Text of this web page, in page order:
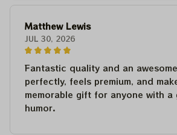
Matthew Lewis
JUL 30, 2026
Fantastic quality and an
perfectly, feels premium, and
memorable gift for anyone with a
humor.